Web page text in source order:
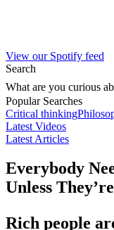
View our Spotify feed
Search
What are you curious
Popular Searches
Critical thinking
Latest Videos
Latest Articles
Everybody
Unless
Rich people